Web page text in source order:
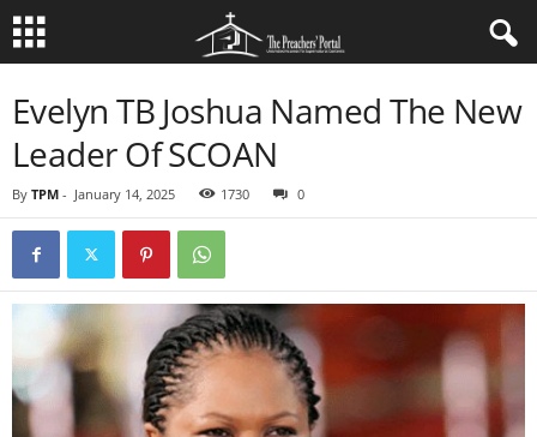
Evelyn TB Joshua Named The New
Leader Of SCOAN
By TPM - January 14, 2025 1730 0